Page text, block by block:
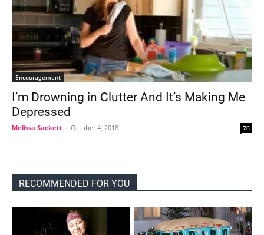
Encouragement
I’m Drowning in Clutter And It’s Making Me
Depressed
Melissa Sackett - October 4, 2018 76
RECOMMENDED FOR YOU